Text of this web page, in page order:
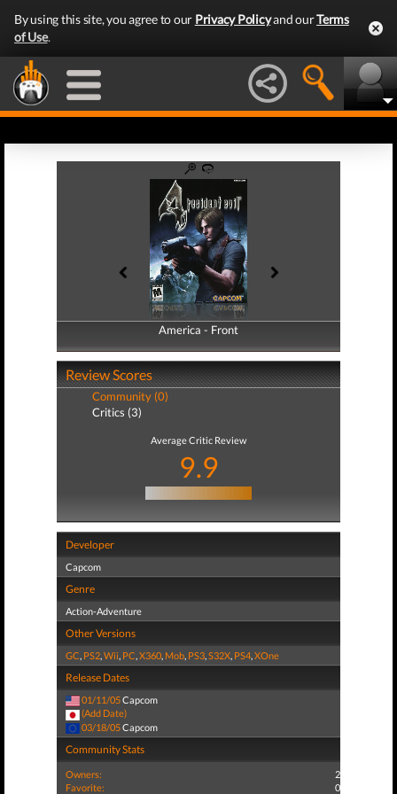
By using this site, you agree to our Privacy Policyand ourTerms
of Use.
America - Front
America - Back
Review Scores
Community (0)
Critics (3)
Average Critic Review
9.9
Developer
Capcom
Genre
Action-Adventure
Other Versions
GC, PS2,Wii, PC,X360, Mob, PS3,S32X, PS4,XOne
Release Dates
01/11/05Capcom
(Add Date)
03/18/05Capcom
Community Stats
Owners:
2
Favorite:
0